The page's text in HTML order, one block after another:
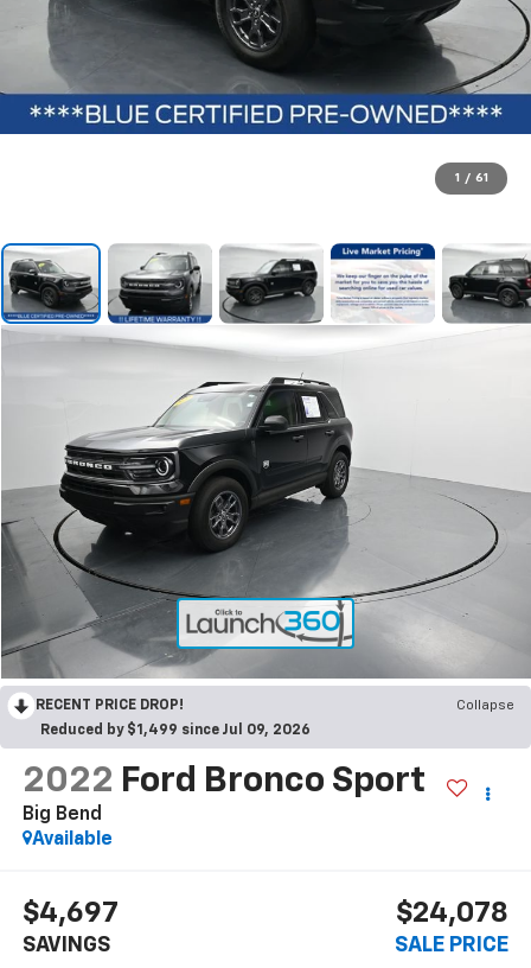
1 / 61
RECENT PRICE DROP!
Collapse
Reduced by $1,499 since Jul 09, 2026
2022 Ford Bronco Sport
Big Bend
Available
$4,697
SAVINGS
$24,078
SALE PRICE